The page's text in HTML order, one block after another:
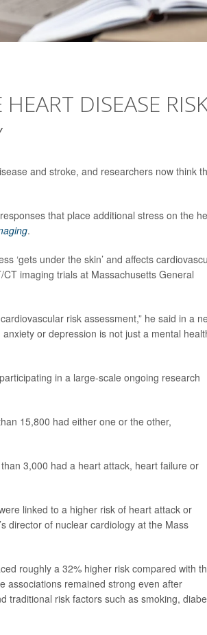
DISEASE
and stroke, and researchers now think
that place additional stress on the
.
‘gets under the skin’ and affects
CT imaging trials at Massachusetts General
risk assessment,” he said in a
or depression is not just a mental
in a large-scale ongoing research
15,800 had either one or the other,
3,000 had a heart attack, heart failure or
linked to a higher risk of heart attack or
director of nuclear cardiology at the Mass
roughly a 32% higher risk compared with
associations remained strong even after
traditional risk factors such as smoking,